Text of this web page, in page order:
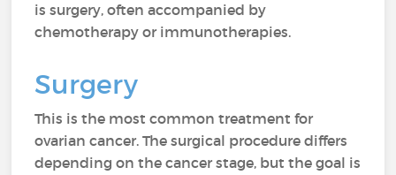
is surgery, often accompanied by
chemotherapy or immunotherapies.
Surgery
This is the most common treatment for
ovarian cancer. The surgical procedure differs
depending on the cancer stage, but the goal is